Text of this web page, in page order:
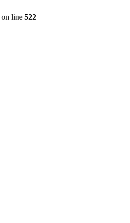
on line 522